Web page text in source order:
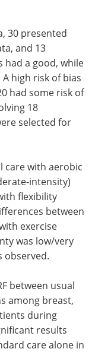
30 presented
and 13
had a good, while
high risk of bias
had some risk of
18
selected for
care with aerobic
intensity)
flexibility
between
exercise
was low/very
observed.
between usual
among breast,
during
results
care alone in